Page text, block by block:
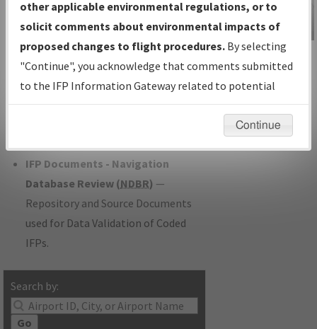
IFP Production Plan— Current IFPs
under Development or Amendments
with Tentative Publication Date and
Status.
IFP Coordination— All coordinated
developed/amended procedure
IFP Documents - Navigation
Database Review (NDBR) —
Repository and Source Documents
used for Data Validation of Coded
IFPs.
Search by:
Go
IFP Information
Gateway
Instructional Video
other applicable environmental regulations, or to
solicit comments about environmental impacts of
proposed changes to flight procedures. By selecting
"Continue", you acknowledge that comments submitted
to the IFP Information Gateway related to potential
environmental impacts will not be considered.
Continue